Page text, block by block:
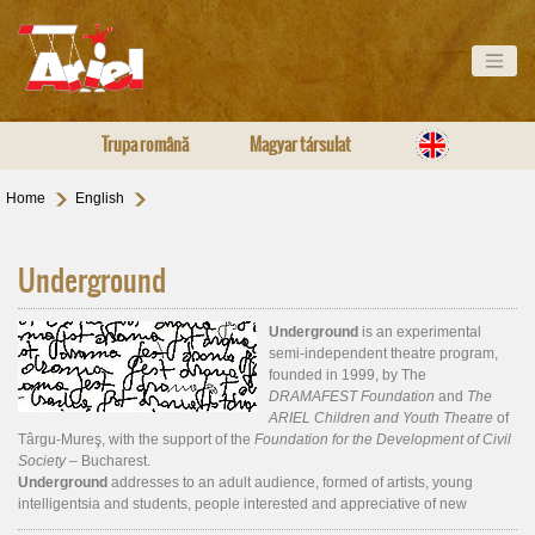
Trupa română Magyar társulat
Home English
Underground
Underground is an experimental
semi-independent theatre program,
founded in 1999, by The
DRAMAFEST Foundation and The
ARIEL Children and Youth Theatre of
Târgu-Mureş, with the support of the Foundation for the Development of Civil
Society – Bucharest.
Underground addresses to an adult audience, formed of artists, young
intelligentsia and students, people interested and appreciative of new
theatre. The program includes presentations of new plays and visual